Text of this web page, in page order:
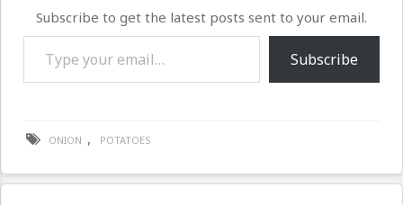
Subscribe to get the latest posts sent to your email.
Type your email…
Subscribe
ONION , POTATOES